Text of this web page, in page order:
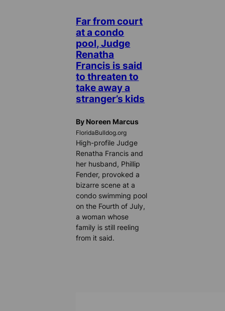
Far from court
at a condo
pool, Judge
Renatha
Francis is said
to threaten to
take away a
stranger’s kids
By Noreen Marcus
FloridaBulldog.org
High-profile Judge
Renatha Francis and
her husband, Phillip
Fender, provoked a
bizarre scene at a
condo swimming pool
on the Fourth of July,
a woman whose
family is still reeling
from it said.